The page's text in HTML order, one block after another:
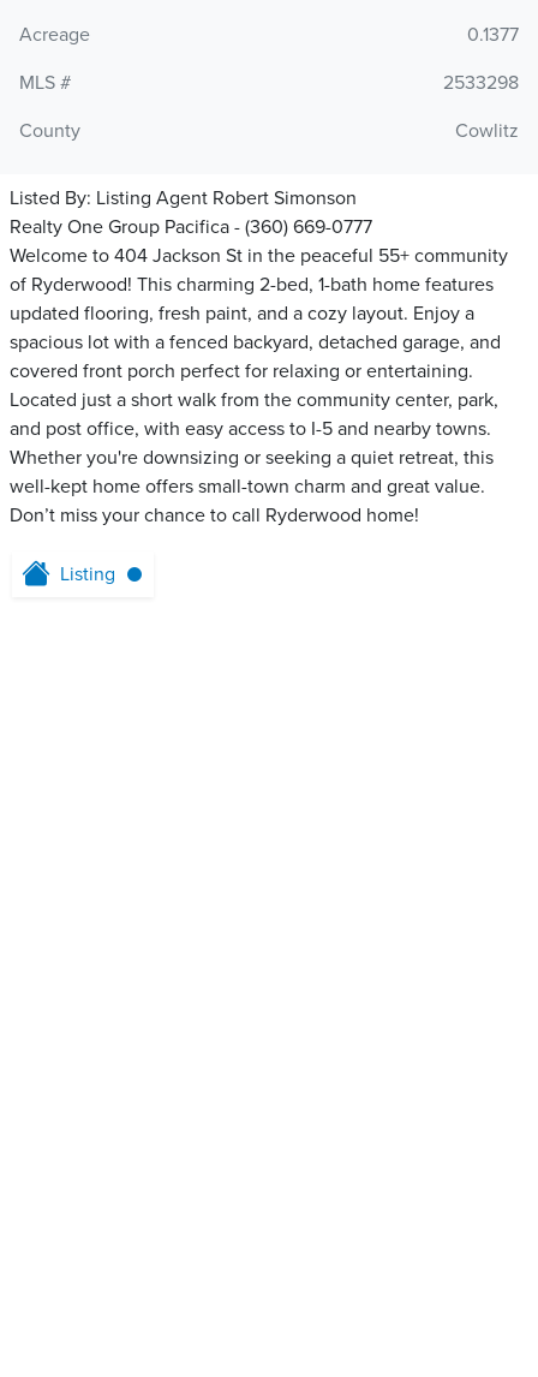
Acreage
0.1377
MLS #
2533298
County
Cowlitz
Listed By: Listing Agent Robert Simonson
Realty One Group Pacifica - (360) 669-0777
Welcome to 404 Jackson St in the peaceful 55+ community
of Ryderwood! This charming 2-bed, 1-bath home features
updated flooring, fresh paint, and a cozy layout. Enjoy a
spacious lot with a fenced backyard, detached garage, and
covered front porch perfect for relaxing or entertaining.
Located just a short walk from the community center, park,
and post office, with easy access to I-5 and nearby towns.
Whether you're downsizing or seeking a quiet retreat, this
well-kept home offers small-town charm and great value.
Don’t miss your chance to call Ryderwood home!
Listing